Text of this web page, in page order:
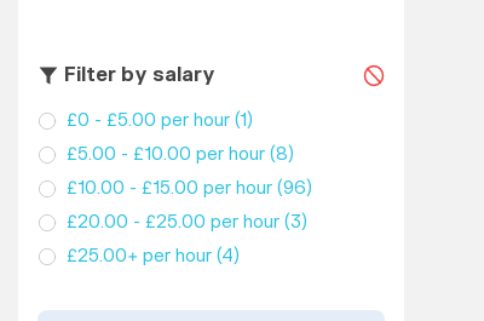
Filter by salary
£0 - £5.00 per hour (1)
£5.00 - £10.00 per hour (8)
£10.00 - £15.00 per hour (96)
£20.00 - £25.00 per hour (3)
£25.00+ per hour (4)